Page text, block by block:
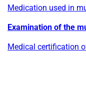
Medication used in
Examination of the
Medical certification